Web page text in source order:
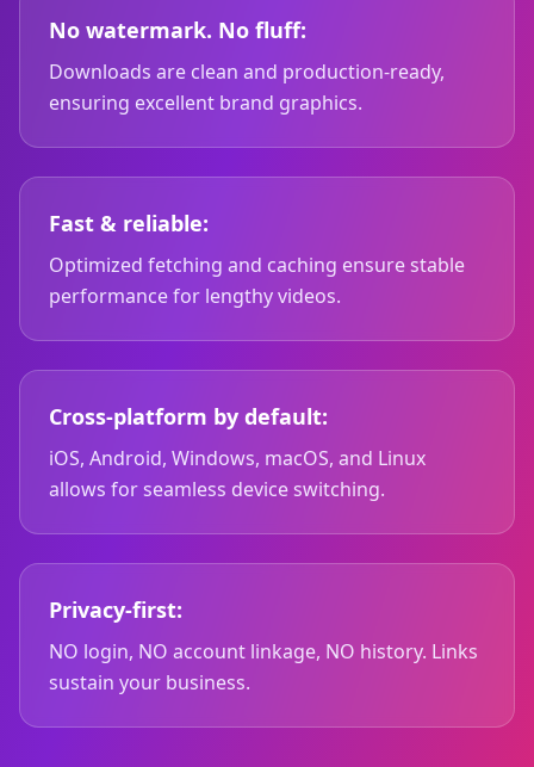
No watermark. No fluff:
Downloads are clean and production-ready,
ensuring excellent brand graphics.
Fast & reliable:
Optimized fetching and caching ensure stable
performance for lengthy videos.
Cross-platform by default:
iOS, Android, Windows, macOS, and Linux
allows for seamless device switching.
Privacy-first:
NO login, NO account linkage, NO history. Links
sustain your business.